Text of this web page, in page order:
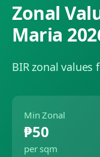
Zonal
Maria
BIR zonal values
Min Zonal
₱50
per sqm